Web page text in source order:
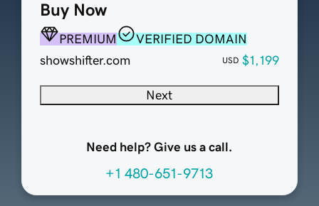
Buy Now
PREMIUM
VERIFIED DOMAIN
showshifter.com
USD $1,199
Next
Need help? Give us a call.
+1 480-651-9713